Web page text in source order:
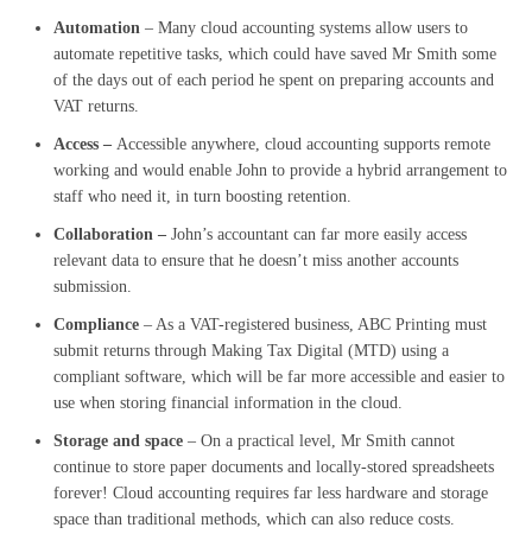
Automation – Many cloud accounting systems allow users to
automate repetitive tasks, which could have saved Mr Smith some
of the days out of each period he spent on preparing accounts and
VAT returns.
Access – Accessible anywhere, cloud accounting supports remote
working and would enable John to provide a hybrid arrangement to
staff who need it, in turn boosting retention.
Collaboration – John’s accountant can far more easily access
relevant data to ensure that he doesn’t miss another accounts
submission.
Compliance – As a VAT-registered business, ABC Printing must
submit returns through Making Tax Digital (MTD) using a
compliant software, which will be far more accessible and easier to
use when storing financial information in the cloud.
Storage and space – On a practical level, Mr Smith cannot
continue to store paper documents and locally-stored spreadsheets
forever! Cloud accounting requires far less hardware and storage
space than traditional methods, which can also reduce costs.